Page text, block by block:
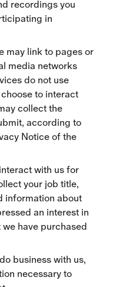
recordings you
in
may link to pages or
media networks
do not use
to interact
collect the
according to
Notice of the
with us for
your job title,
information about
an interest in
have purchased
business with us,
necessary to